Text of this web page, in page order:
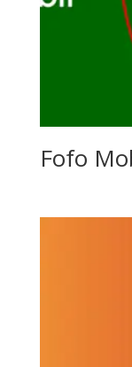
Fofo